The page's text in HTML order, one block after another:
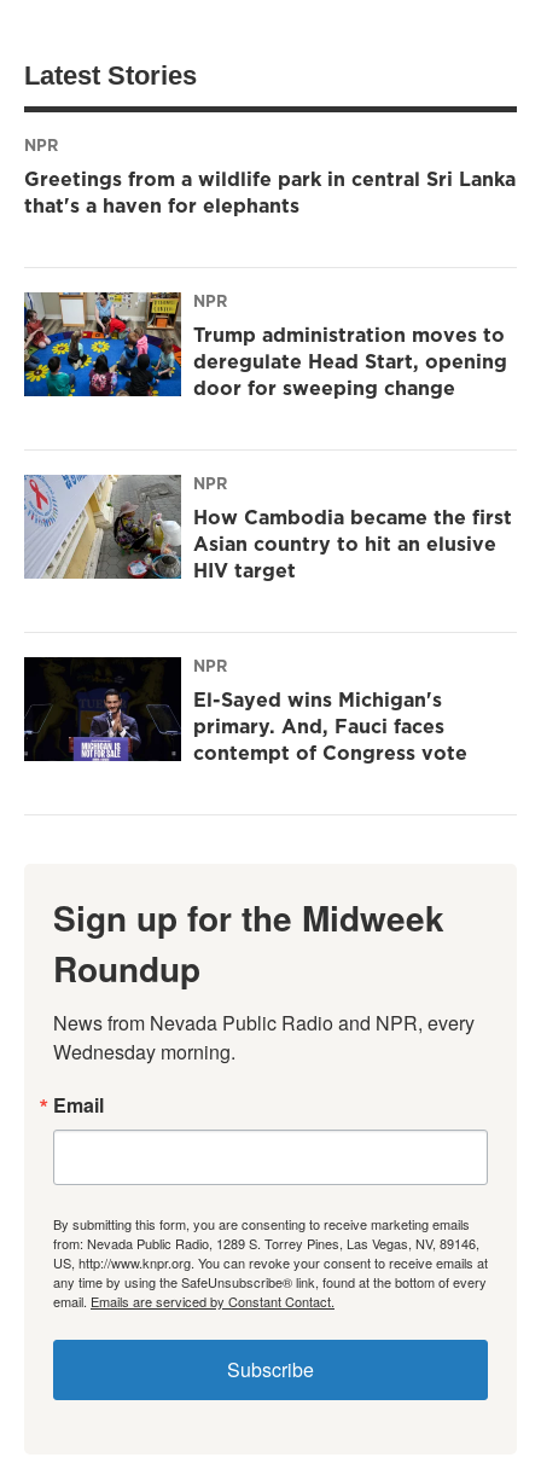
Latest Stories
NPR
Greetings from a wildlife park in central Sri Lanka
that's a haven for elephants
NPR
Trump administration moves to
deregulate Head Start, opening
door for sweeping change
NPR
How Cambodia became the first
Asian country to hit an elusive
HIV target
NPR
El-Sayed wins Michigan's
primary. And, Fauci faces
contempt of Congress vote
Sign up for the Midweek
Roundup
News from Nevada Public Radio and NPR, every
Wednesday morning.
Email
By submitting this form, you are consenting to receive marketing emails
from: Nevada Public Radio, 1289 S. Torrey Pines, Las Vegas, NV, 89146,
US, http://www.knpr.org. You can revoke your consent to receive emails at
any time by using the SafeUnsubscribe® link, found at the bottom of every
email. Emails are serviced by Constant Contact.
Subscribe